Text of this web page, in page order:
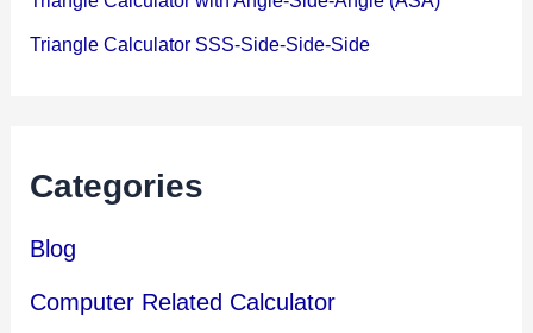
Triangle Calculator SSS-Side-Side-Side
Categories
Blog
Computer Related Calculator